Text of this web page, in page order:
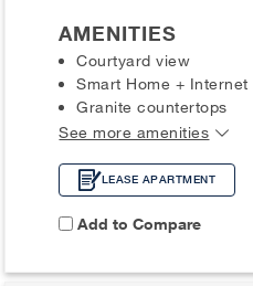
AMENITIES
Courtyard view
Smart Home + Internet
Granite countertops
See more amenities
LEASE APARTMENT
Add to Compare